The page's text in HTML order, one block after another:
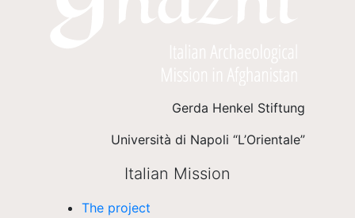
Gerda Henkel Stiftung
Università di Napoli “L’Orientale”
Italian Mission
The project